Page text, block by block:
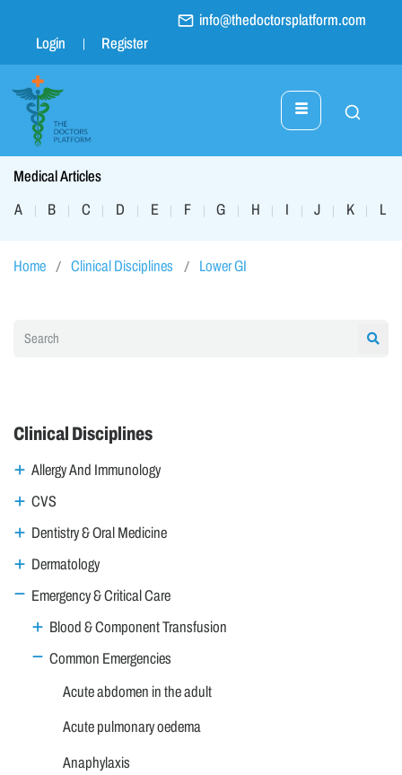
info@thedoctorsplatform.com
Login
Register
Medical Articles
A
| B | C | D | E | F | G | H | I | J | K | L
Home Clinical Disciplines Lower GI
Clinical Disciplines
Allergy And Immunology
CVS
Dentistry & Oral Medicine
Dermatology
Emergency & Critical Care
Blood & Component Transfusion
Common Emergencies
Acute abdomen in the adult
Acute pulmonary oedema
Anaphylaxis